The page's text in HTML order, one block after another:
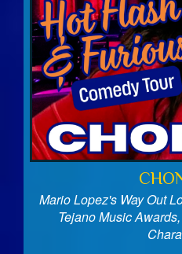
Mario Lopez's Way Out
Tejano Music